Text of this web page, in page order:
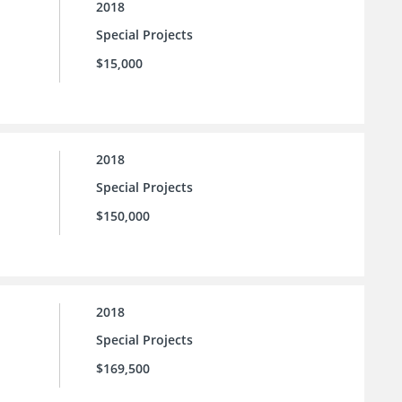
2018
Special Projects
$15,000
2018
Special Projects
$150,000
2018
Special Projects
$169,500